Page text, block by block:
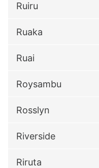
Ruiru
Ruaka
Ruai
Roysambu
Rosslyn
Riverside
Riruta